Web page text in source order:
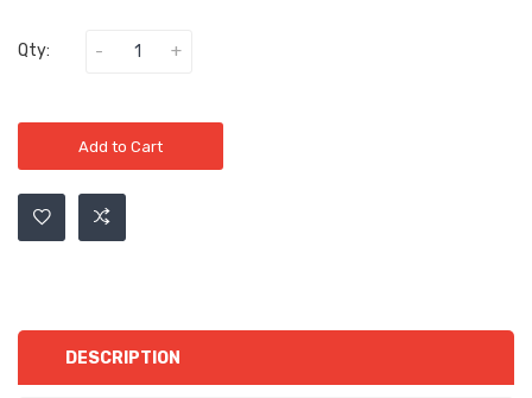
Qty:
Add to Cart
DESCRIPTION